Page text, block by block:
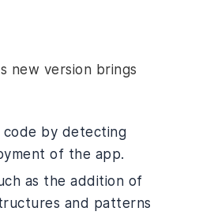
new version brings
by detecting
of the app.
as the addition of
and patterns